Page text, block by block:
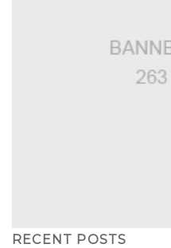
RECENT POSTS